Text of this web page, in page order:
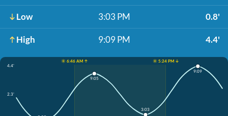
Low 3:03 PM 0.8'
High 9:09 PM 4.4'
☀️ 6:46 AM ↑
☀️ 5:24 PM ↓
4.4'
2.3'
9:05
3:03
9:09